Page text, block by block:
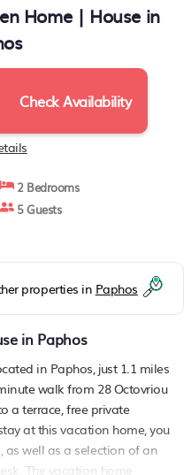
Home | House in
Check Availability
2 Bedrooms
5 Guests
properties in Paphos
in Paphos
in Paphos, just 1.1 miles
walk from 28 Octovriou
a terrace, free private
at this vacation home, you
well as a selection of an
The vacation home